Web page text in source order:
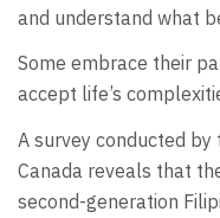
and understand what
Some embrace their
accept life’s
A survey conducted by
Canada reveals that
second-generation